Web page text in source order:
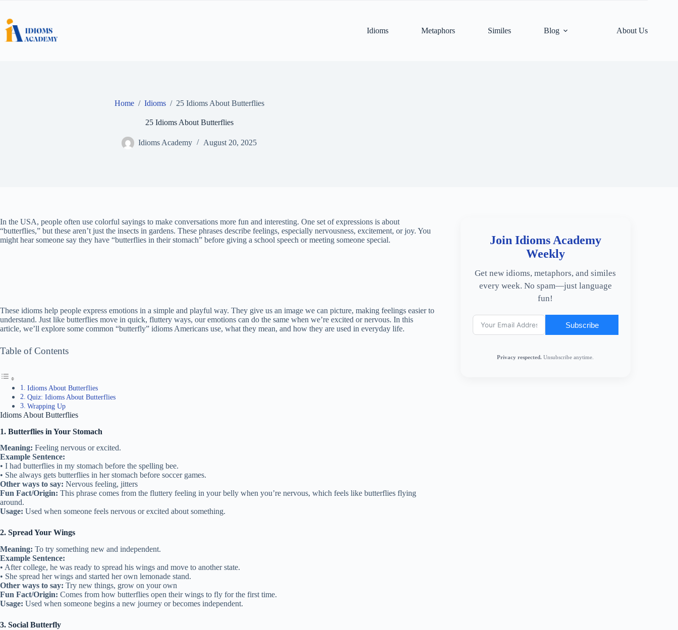
content
Idioms
Metaphors Similes Blog About Us
Home / Idioms / 25 Idioms About Butterflies
25 Idioms About Butterflies
Idioms Academy August 20, 2025
In the USA, people often use colorful sayings to make conversations more fun and interesting. One set of expressions is about
“butterflies,” but these aren’t just the insects in gardens. These phrases describe feelings, especially nervousness, excitement, or joy. You
might hear someone say they have “butterflies in their stomach” before giving a school speech or meeting someone special.
These idioms help people express emotions in a simple and playful way. They give us an image we can picture, making feelings easier to
understand. Just like butterflies move in quick, fluttery ways, our emotions can do the same when we’re excited or nervous. In this
article, we’ll explore some common “butterfly” idioms Americans use, what they mean, and how they are used in everyday life.
Table of Contents
Idioms About Butterflies
Quiz: Idioms About Butterflies
Wrapping Up
Idioms About Butterflies
1. Butterflies in Your Stomach
Meaning: Feeling nervous or excited.
Example Sentence:
• I had butterflies in my stomach before the spelling bee.
• She always gets butterflies in her stomach before soccer games.
Other ways to say: Nervous feeling, jitters
Fun Fact/Origin: This phrase comes from the fluttery feeling in your belly when you’re nervous, which feels like butterflies flying
around.
Usage: Used when someone feels nervous or excited about something.
2. Spread Your Wings
Meaning: To try something new and independent.
Example Sentence:
• After college, he was ready to spread his wings and move to another state.
• She spread her wings and started her own lemonade stand.
Other ways to say: Try new things, grow on your own
Fun Fact/Origin: Comes from how butterflies open their wings to fly for the first time.
Usage: Used when someone begins a new journey or becomes independent.
3. Social Butterfly
Join Idioms Academy
Weekly
Get new idioms, metaphors, and similes
every week. No spam—just language
fun!
Subscribe
Privacy respected. Unsubscribe anytime.